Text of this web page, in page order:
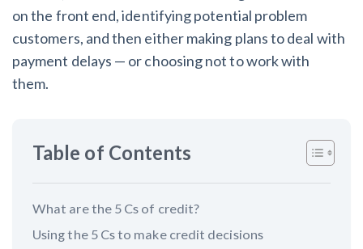
NM NY OH
OR PA RI SC SD TN
TX
Customer Education
How to get started.
on the front end, identifying potential problem
customers, and then either making plans to deal with
payment delays — or choosing not to work with
them.
Table of Contents
What are the 5 Cs of credit?
Using the 5 Cs to make credit decisions